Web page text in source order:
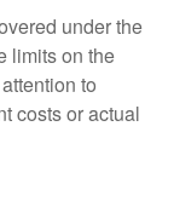
under the
limits on the
to
costs or actual